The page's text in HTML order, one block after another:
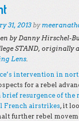
31, 2013 by
by Danny Hirschel-
STAND, originally
Lens.
intervention in
for a rebel
brief resurgence of the
airstrikes, it
further rebel